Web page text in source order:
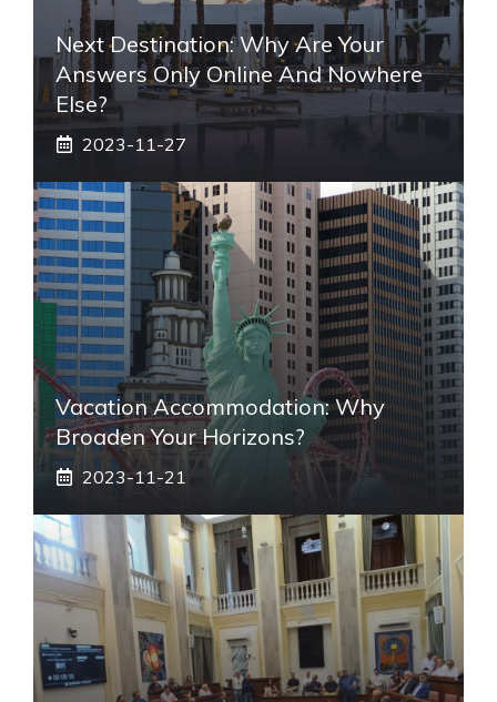
Next Destination: Why Are Your
Answers Only Online And Nowhere
Else?
2023-11-27
Vacation Accommodation: Why
Broaden Your Horizons?
2023-11-21